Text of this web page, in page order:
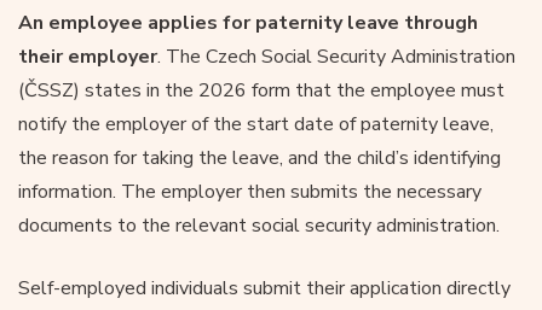
An employee applies for paternity leave through
their employer. The Czech Social Security Administration
(ČSSZ) states in the 2026 form that the employee must
notify the employer of the start date of paternity leave,
the reason for taking the leave, and the child’s identifying
information. The employer then submits the necessary
documents to the relevant social security administration.
Self-employed individuals submit their application directly